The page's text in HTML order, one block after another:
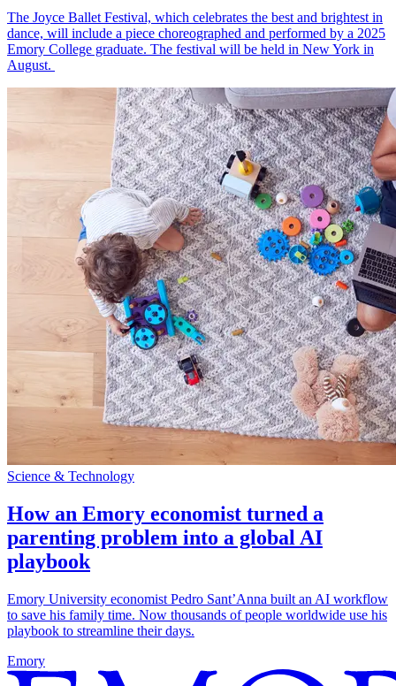
The Joyce Ballet Festival, which celebrates the best and brightest in
dance, will include a piece choreographed and performed by a 2025
Emory College graduate. The festival will be held in New York in
August.
Science & Technology
How an Emory economist turned a
parenting problem into a global AI
playbook
Emory University economist Pedro Sant’Anna built an AI workflow
to save his family time. Now thousands of people worldwide use his
playbook to streamline their days.
Emory